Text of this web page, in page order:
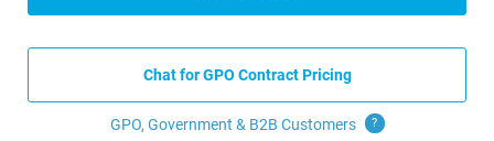
Chat for GPO Contract Pricing
GPO, Government & B2B Customers ?